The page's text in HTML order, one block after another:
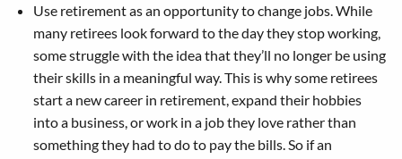
Use retirement as an opportunity to change jobs. While
many retirees look forward to the day they stop working,
some struggle with the idea that they’ll no longer be using
their skills in a meaningful way. This is why some retirees
start a new career in retirement, expand their hobbies
into a business, or work in a job they love rather than
something they had to do to pay the bills. So if an